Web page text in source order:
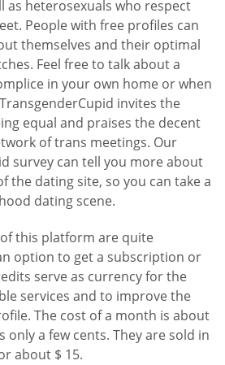
as heterosexuals who respect
People with free profiles can
themselves and their optimal
Feel free to talk about a
in your own home or when
invites the
equal and praises the decent
of trans meetings. Our
survey can tell you more about
the dating site, so you can take a
dating scene.
this platform are quite
option to get a subscription or
serve as currency for the
services and to improve the
The cost of a month is about
only a few cents. They are sold in
about $ 15.